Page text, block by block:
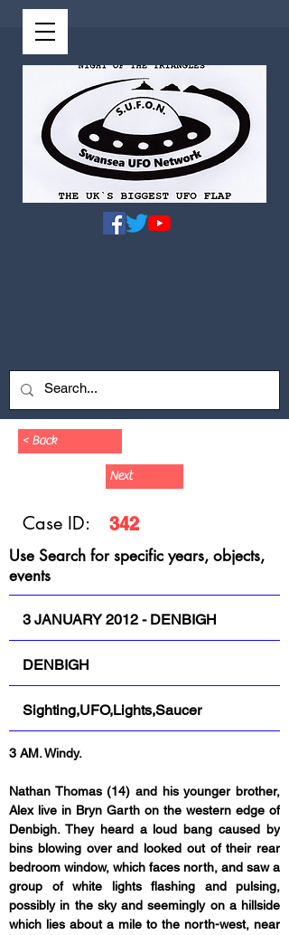
< Back
Next
Case ID: 342
Use Search for specific years, objects,
events
3 JANUARY 2012 - DENBIGH
DENBIGH
Sighting,UFO,Lights,Saucer
3 AM. Windy.
Nathan Thomas (14) and his younger brother,
Alex live in Bryn Garth on the western edge of
Denbigh. They heard a loud bang caused by
bins blowing over and looked out of their rear
bedroom window, which faces north, and saw a
group of white lights flashing and pulsing,
possibly in the sky and seemingly on a hillside
which lies about a mile to the north-west, near